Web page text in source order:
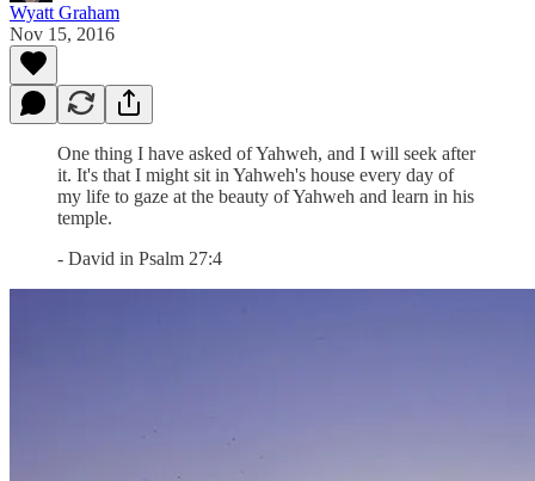
Wyatt Graham
Nov 15, 2016
One thing I have asked of Yahweh, and I will seek after
it. It's that I might sit in Yahweh's house every day of
my life to gaze at the beauty of Yahweh and learn in his
temple.
- David in Psalm 27:4